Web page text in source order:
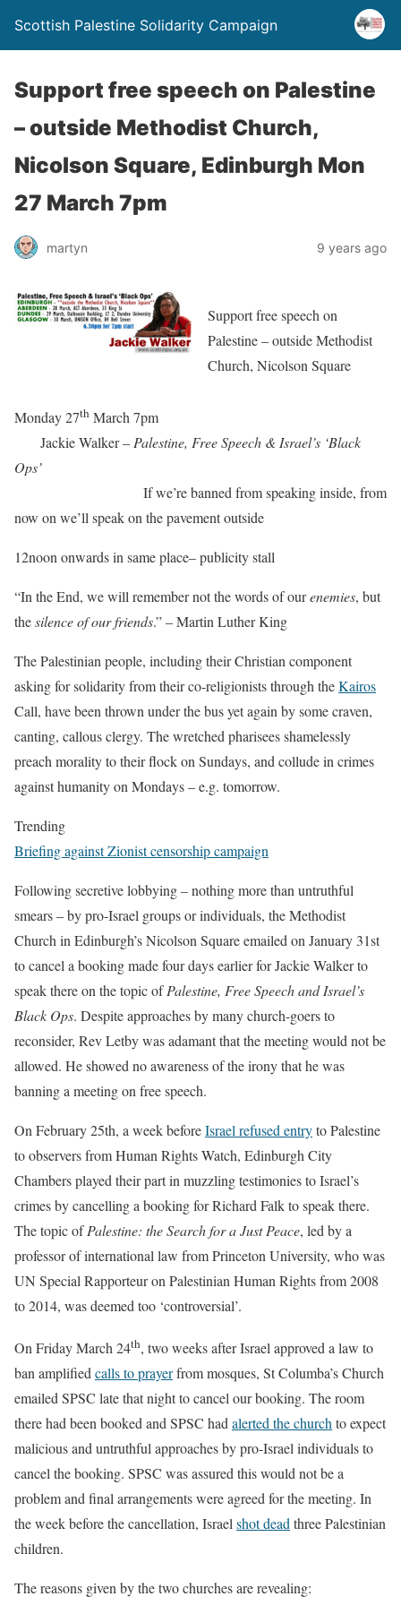
Scottish Palestine Solidarity Campaign
Support free speech on Palestine
– outside Methodist Church,
Nicolson Square, Edinburgh Mon
27 March 7pm
martyn 9 years ago
Support free speech on
Palestine – outside Methodist
Church, Nicolson Square
Monday 27th March 7pm
Jackie Walker –Palestine, Free Speech & Israel’s ‘Black
Ops’
If we’re banned from speaking inside, from
now on we’ll speak on the pavement outside
12noon onwards in same place– publicity stall
“In the End, we will remember not the words of ourenemies, but
thesilence of our friends.” – Martin Luther King
The Palestinian people, including their Christian component
asking for solidarity from their co-religionists through theKairos
Call, have been thrown under the bus yet again by some craven,
canting, callous clergy. The wretched pharisees shamelessly
preach morality to their flock on Sundays, and collude in crimes
against humanity on Mondays – e.g. tomorrow.
Trending
Briefing against Zionist censorship campaign
Following secretive lobbying – nothing more than untruthful
smears – by pro-Israel groups or individuals, the Methodist
Church in Edinburgh’s Nicolson Square emailed on January 31st
to cancel a booking made four days earlier for Jackie Walker to
speak there on the topic ofPalestine, Free Speech and Israel’s
Black Ops. Despite approaches by many church-goers to
reconsider, Rev Letby was adamant that the meeting would not be
allowed. He showed no awareness of the irony that he was
banning a meeting on free speech.
On February 25th, a week beforeIsrael refused entryto Palestine
to observers from Human Rights Watch, Edinburgh City
Chambers played their part in muzzling testimonies to Israel’s
crimes by cancelling a booking for Richard Falk to speak there.
The topic ofPalestine: the Search for a Just Peace, led by a
professor of international law from Princeton University, who was
UN Special Rapporteur on Palestinian Human Rights from 2008
to 2014, was deemed too ‘controversial’.
On Friday March 24th, two weeks after Israel approved a law to
ban amplified calls to prayerfrom mosques, St Columba’s Church
emailed SPSC late that night to cancel our booking. The room
there had been booked and SPSC had alerted the church to expect
malicious and untruthful approaches by pro-Israel individuals to
cancel the booking. SPSC was assured this would not be a
problem and final arrangements were agreed for the meeting. In
the week before the cancellation, Israel shot dead three Palestinian
children.
The reasons given by the two churches are revealing: